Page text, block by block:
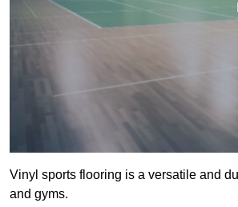
Vinyl sports flooring is a versatile and
and gyms.